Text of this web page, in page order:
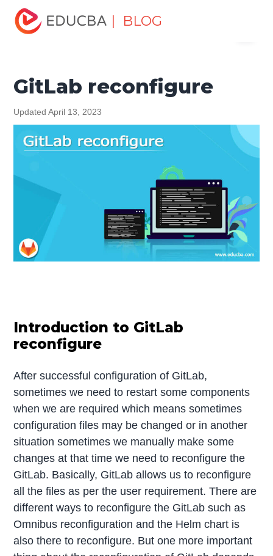
| BLOG
Home
Tutorials
Git Tutorial GitLab reconfigure
GitLab reconfigure
Updated April 13, 2023
Introduction to GitLab
reconfigure
After successful configuration of GitLab,
sometimes we need to restart some components
when we are required which means sometimes
configuration files may be changed or in another
situation sometimes we manually make some
changes at that time we need to reconfigure the
GitLab. Basically, GitLab allows us to reconfigure
all the files as per the user requirement. There are
different ways to reconfigure the GitLab such as
Omnibus reconfiguration and the Helm chart is
also there to reconfigure. But one more important